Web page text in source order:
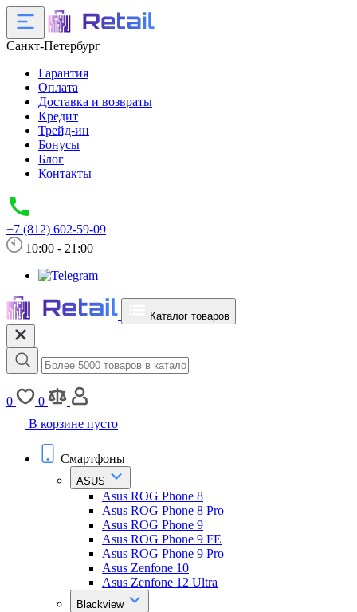
Санкт-Петербург
Гарантия
Оплата
Доставка и возвраты
Кредит
Трейд-ин
Бонусы
Блог
Контакты
+7 (812) 602-59-09
10:00 - 21:00
Каталог товаров
0
0
В корзине пусто
Смартфоны
ASUS
Asus ROG Phone 8
Asus ROG Phone 8 Pro
Asus ROG Phone 9
Asus ROG Phone 9 FE
Asus ROG Phone 9 Pro
Asus Zenfone 10
Asus Zenfone 12 Ultra
Blackview